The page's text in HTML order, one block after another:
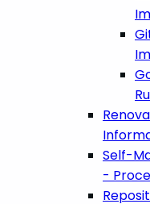
Self-
-